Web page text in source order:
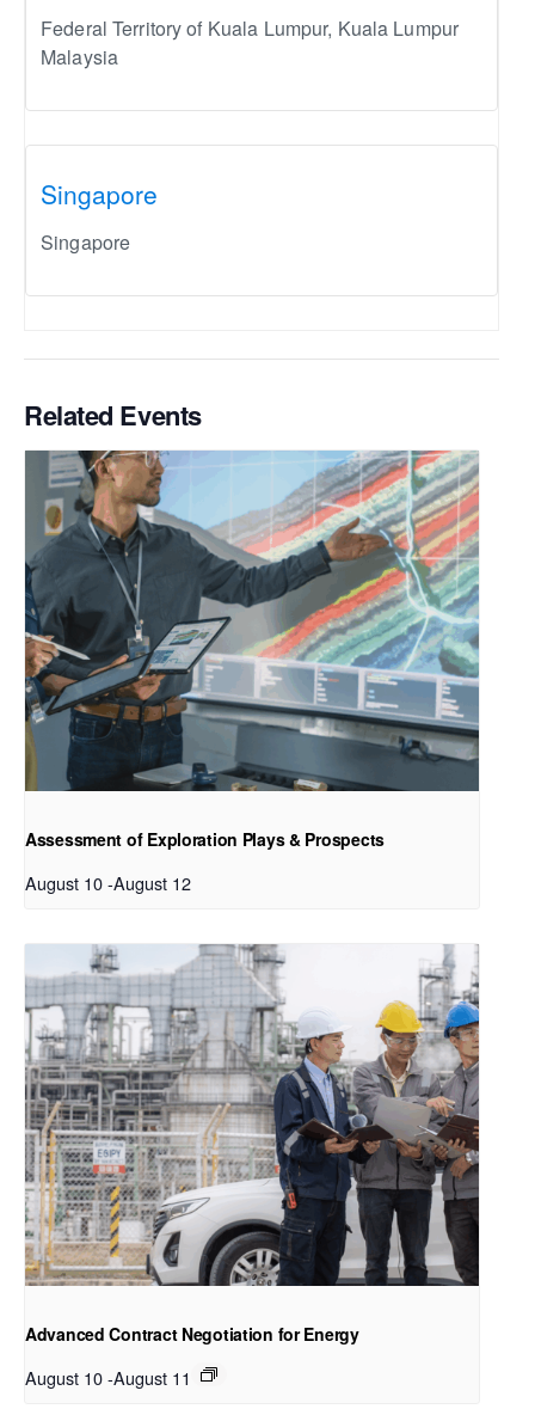
Federal Territory of Kuala Lumpur, Kuala Lumpur
Malaysia
Singapore
Singapore
Related Events
Assessment of Exploration Plays & Prospects
August 10-August 12
Advanced Contract Negotiation for Energy
August 10-August 11